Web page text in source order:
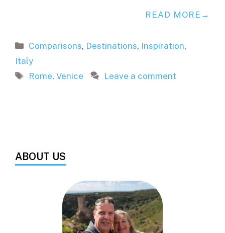
READ MORE
Categories
Comparisons, Destinations, Inspiration,
Italy
Tags
Rome,Venice Leave a comment
ABOUT US